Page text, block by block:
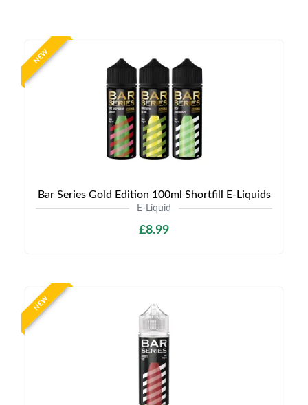
NEW
Bar Series Gold Edition 100ml Shortfill E-Liquids
E-Liquid
£8.99
NEW